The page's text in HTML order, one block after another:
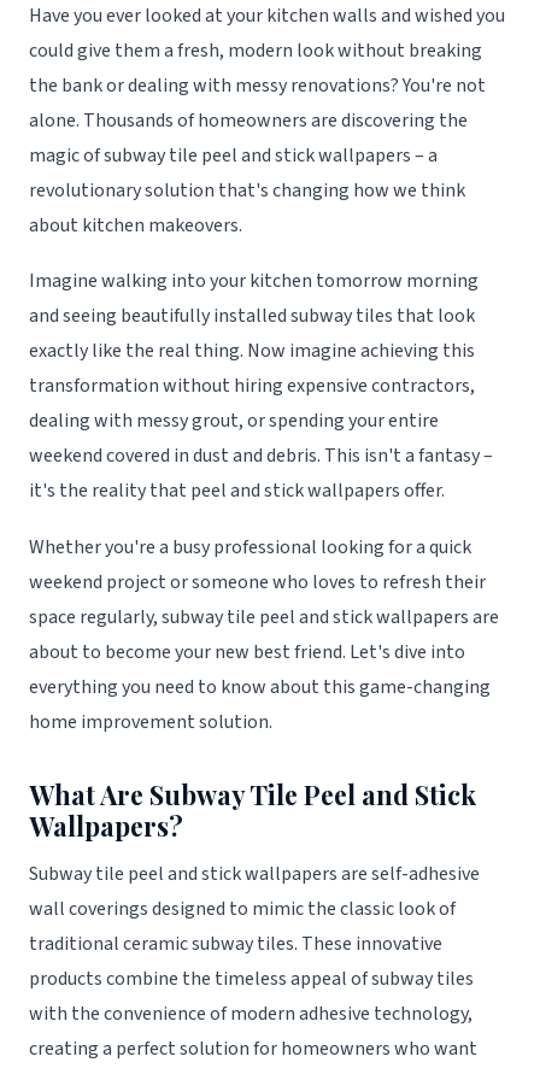
Have you ever looked at your kitchen walls and wished you
could give them a fresh, modern look without breaking
the bank or dealing with messy renovations? You're not
alone. Thousands of homeowners are discovering the
magic of subway tile peel and stick wallpapers – a
revolutionary solution that's changing how we think
about kitchen makeovers.
Imagine walking into your kitchen tomorrow morning
and seeing beautifully installed subway tiles that look
exactly like the real thing. Now imagine achieving this
transformation without hiring expensive contractors,
dealing with messy grout, or spending your entire
weekend covered in dust and debris. This isn't a fantasy –
it's the reality that peel and stick wallpapers offer.
Whether you're a busy professional looking for a quick
weekend project or someone who loves to refresh their
space regularly, subway tile peel and stick wallpapers are
about to become your new best friend. Let's dive into
everything you need to know about this game-changing
home improvement solution.
What Are Subway Tile Peel and Stick
Wallpapers?
Subway tile peel and stick wallpapers are self-adhesive
wall coverings designed to mimic the classic look of
traditional ceramic subway tiles. These innovative
products combine the timeless appeal of subway tiles
with the convenience of modern adhesive technology,
creating a perfect solution for homeowners who want